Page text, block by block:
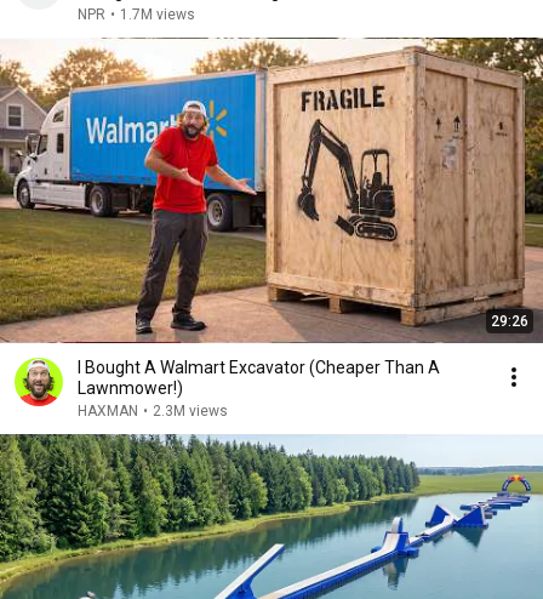
NPR • 1.7M views
29:26
I Bought A Walmart Excavator (Cheaper Than A
Lawnmower!)
HAXMAN • 2.3M views